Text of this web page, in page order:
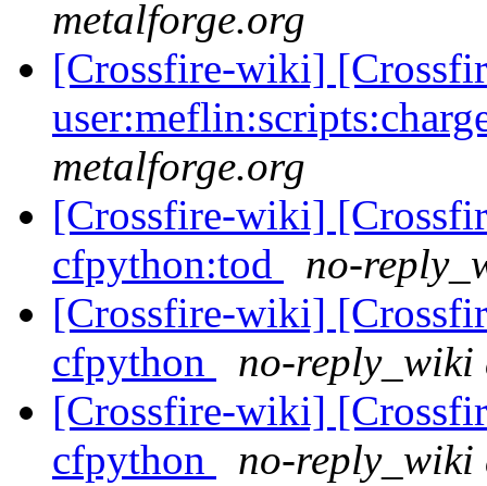
metalforge.org
[Crossfire-wiki]
metalforge.org
[Crossfire-wiki]
cfpython:tod
no-
[Crossfire-wiki]
cfpython
no-reply_wiki
[Crossfire-wiki]
cfpython
no-reply_wiki